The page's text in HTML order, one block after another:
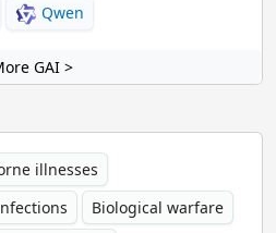
Qwen
GAI >
illnesses
Biological warfare